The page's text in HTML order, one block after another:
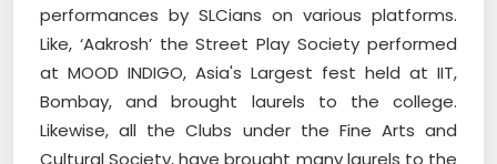
performances by SLCians on various platforms.
Like, ‘Aakrosh’ the Street Play Society performed
at MOOD INDIGO, Asia's Largest fest held at IIT,
Bombay, and brought laurels to the college.
Likewise, all the Clubs under the Fine Arts and
Cultural Society, have brought many laurels to the